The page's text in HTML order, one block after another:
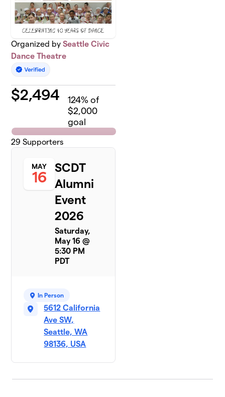
Organized bySeattle Civic
Dance Theatre
$2,494 124% of
$2,000
goal
29 Supporters
MAY
16
SCDT
Alumni
Event
2026
Saturday,
May 16 @
5:30 PM
PDT
In Person
5612 California
Ave SW,
Seattle, WA
98136, USA